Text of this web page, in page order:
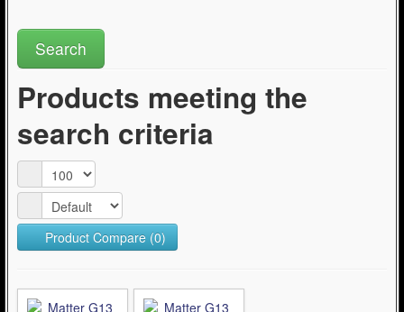
Products meeting the
search criteria
Product Compare (0)